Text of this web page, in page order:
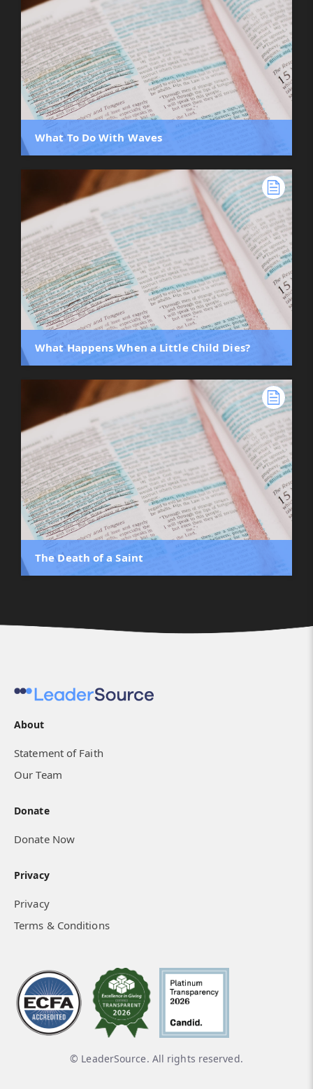
What To Do With Waves
What Happens When a Little Child Dies?
The Death of a Saint
About
Statement of Faith
Our Team
Donate
Donate Now
Privacy
Privacy
Terms & Conditions
© LeaderSource. All rights reserved.